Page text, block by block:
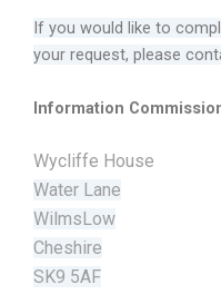
If you would like to
your request, please
Information
Wycliffe House
Water Lane
WilmsLow
Cheshire
SK9 5AF